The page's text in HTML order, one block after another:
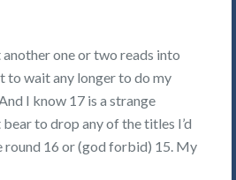
one or two reads into
to wait any longer to do my
I know 17 is a strange
to drop any of the titles I’d
round 16 or (god forbid) 15. My